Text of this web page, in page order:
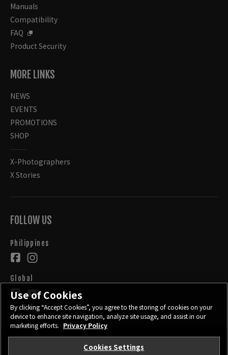
Manuals
Compatibility
FAQ
Product Security
MORE LINKS
NEWS
EVENTS
PROMOTIONS
SHOP
X-Photographers
X Stories
FOLLOW US
Philippines
Global
PRIVACY POLICY
TERMS OF USE
Use of Cookies
By clicking “Accept Cookies”, you agree to the storing of cookies on your
device to enhance site navigation, analyze site usage, and assist in our
marketing efforts. Privacy Policy
Cookies Settings